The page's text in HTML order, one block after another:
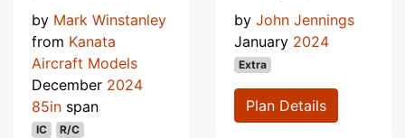
by Mark Winstanley
from Kanata
Aircraft Models
December 2024
85in span
IC R/C
by John Jennings
January 2024
Extra
Plan Details